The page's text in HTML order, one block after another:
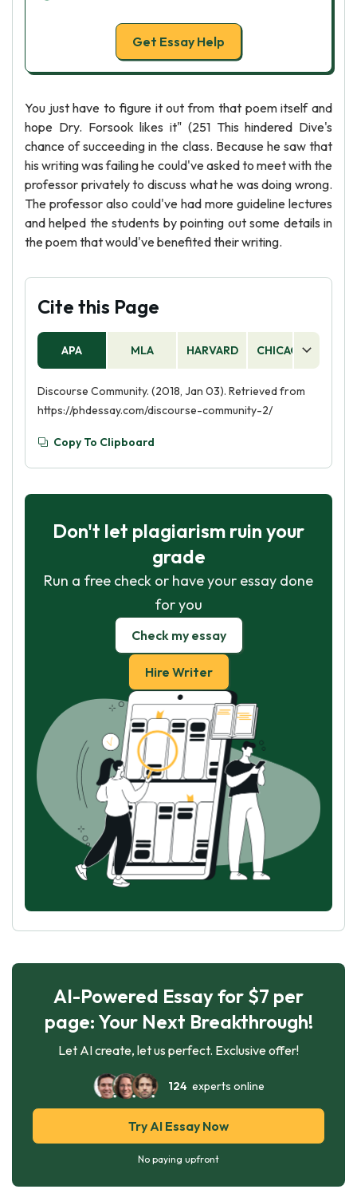
Get Essay Help
You just have to figure it out from that poem itself and
hope Dry. Forsook likes it" (251 This hindered Dive's
chance of succeeding in the class. Because he saw that
his writing was failing he could've asked to meet with the
professor privately to discuss what he was doing wrong.
The professor also could've had more guideline lectures
and helped the students by pointing out some details in
the poem that would've benefited their writing.
Cite this Page
APA MLA HARVARD CHICAGO
Discourse Community. (2018, Jan 03). Retrieved from
https://phdessay.com/discourse-community-2/
Copy To Clipboard
Don't let plagiarism ruin your
grade
Run a free check or have your essay done
for you
Check my essay
Hire Writer
AI-Powered Essay for $7 per
page: Your Next Breakthrough!
Let AI create, let us perfect. Exclusive offer!
124experts online
Try AI Essay Now
No paying upfront